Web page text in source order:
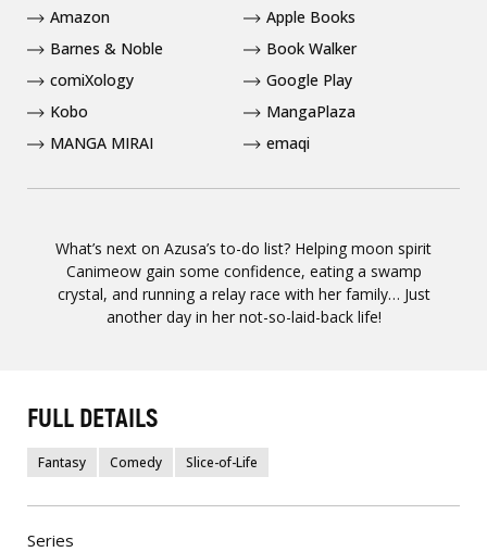
What’s next on Azusa’s to-do list? Helping moon spirit
Canimeow gain some confidence, eating a swamp
crystal, and running a relay race with her family… Just
another day in her not-so-laid-back life!
Amazon
Apple Books
Barnes & Noble
Book Walker
comiXology
Google Play
Kobo
MangaPlaza
MANGA MIRAI
emaqi
FULL DETAILS
Fantasy Comedy Slice-of-Life
Series